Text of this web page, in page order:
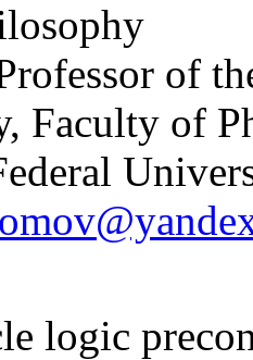
of
Faculty of
logic